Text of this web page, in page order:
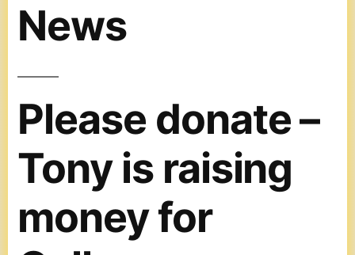
News
Please donate –
Tony is raising
money for